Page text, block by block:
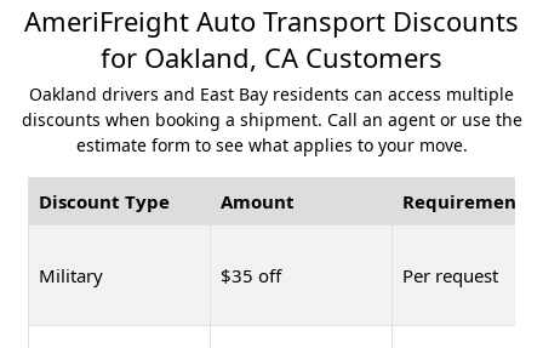
AmeriFreight Auto Transport Discounts
for Oakland, CA Customers
Oakland drivers and East Bay residents can access multiple
discounts when booking a shipment. Call an agent or use the
estimate form to see what applies to your move.
Discount Type Amount Requirement
Military $35 off Per request